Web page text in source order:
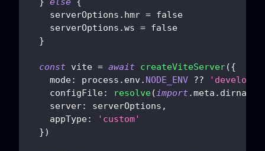
    serverOptions
. hmr = false
    serverOptions
.ws = false
}
const vite = await createViteServer({
mode: process . env. NODE_ENV ??
configFile: resolve(import.meta . dirname
server: serverOptions ,
appType:
'custom'
})